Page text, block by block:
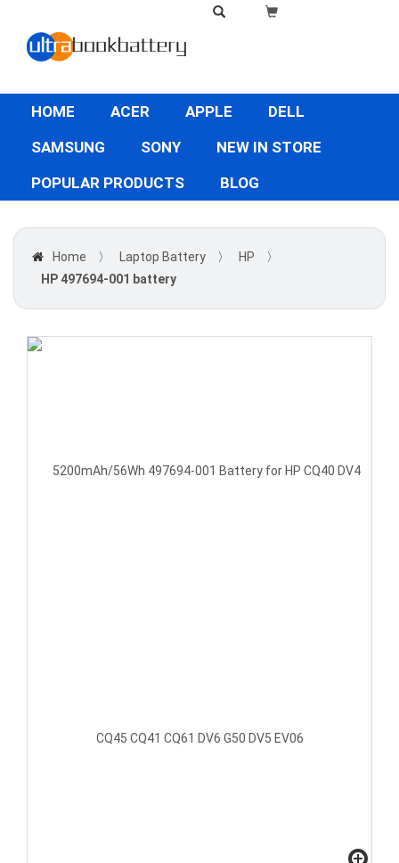
HOME ACER APPLE
DELL
SAMSUNG
SONY
NEW IN STORE
POPULAR PRODUCTS
BLOG
Home 〉 Laptop Battery 〉 HP
〉
HP 497694-001 battery